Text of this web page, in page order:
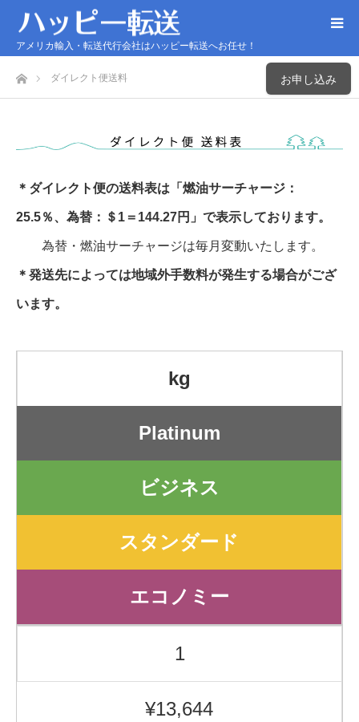
アメリカ輸入・転送代行会社はハッピー転送へお任せ！
お申し込み
ホームダイレクト便送料
＊ダイレクト便の送料表は「燃油サーチャージ：
25.5％、為替：＄1＝144.27円」で表示しております。
為替・燃油サーチャージは毎月変動いたします。
＊発送先によっては地域外手数料が発生する場合がござ
います。
kg
Platinum
ビジネス
スタンダード
エコノミー
1
¥13,644